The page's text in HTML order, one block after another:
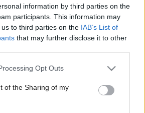
information by third parties on the
participants. This information may
to third parties on the IAB’s List of
that may further disclose it to other
website/app uses one or more Google
or usage behaviour. You may click to
to Google and its third-party tags to
specified purposes in below Google
Opt Outs
of the Sharing of my